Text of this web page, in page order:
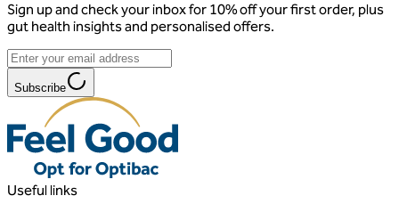
Sign up and check your inbox for 10% off your first order, plus
gut health insights and personalised offers.
Subscribe
Useful links